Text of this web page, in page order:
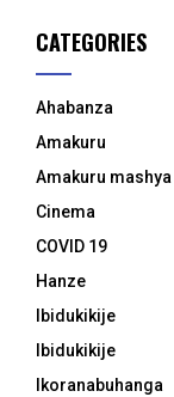
CATEGORIES
Ahabanza
Amakuru
Amakuru mashya
Cinema
COVID 19
Hanze
Ibidukikije
Ibidukikije
Ikoranabuhanga